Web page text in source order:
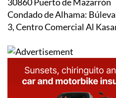
Condado de Alhama:
3, Centro Comercial Al